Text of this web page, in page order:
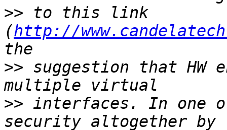
>> to this link
(http://
>> suggestion that HW
>> interfaces. In one